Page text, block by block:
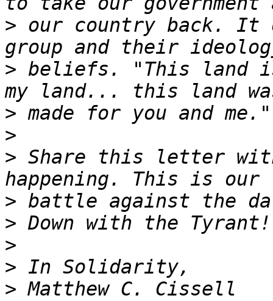
> our country back. It
> beliefs. "This land
>
>
> Share this letter
>
>
>
>
>